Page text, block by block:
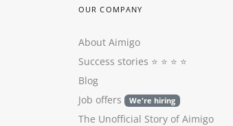
OUR COMPANY
About Aimigo
Success stories ⭐️ ⭐️ ⭐️ ⭐️
Blog
Job offers
We're hiring
The Unofficial Story of Aimigo